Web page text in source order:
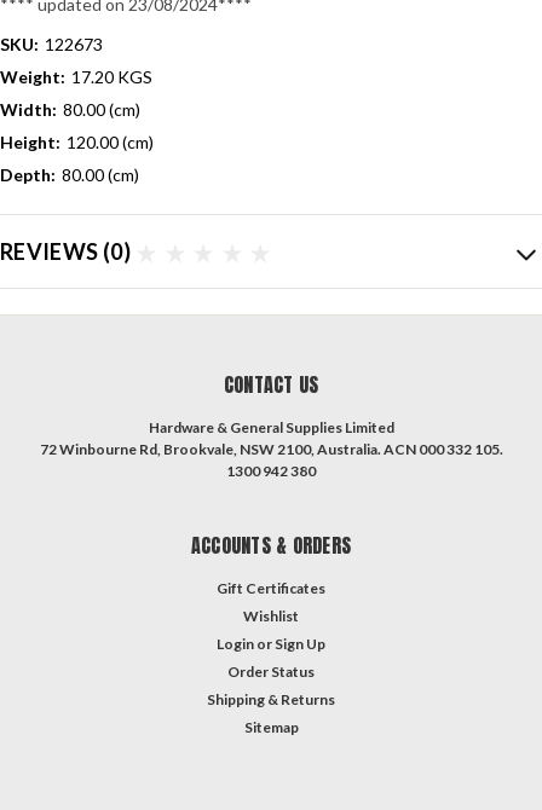
**** updated on 23/08/2024****
SKU: 122673
Weight: 17.20 KGS
Width: 80.00 (cm)
Height: 120.00 (cm)
Depth: 80.00 (cm)
REVIEWS (0)
CONTACT US
Hardware & General Supplies Limited
72 Winbourne Rd, Brookvale, NSW 2100, Australia. ACN 000 332 105.
1300 942 380
ACCOUNTS & ORDERS
Gift Certificates
Wishlist
Login or Sign Up
Order Status
Shipping & Returns
Sitemap